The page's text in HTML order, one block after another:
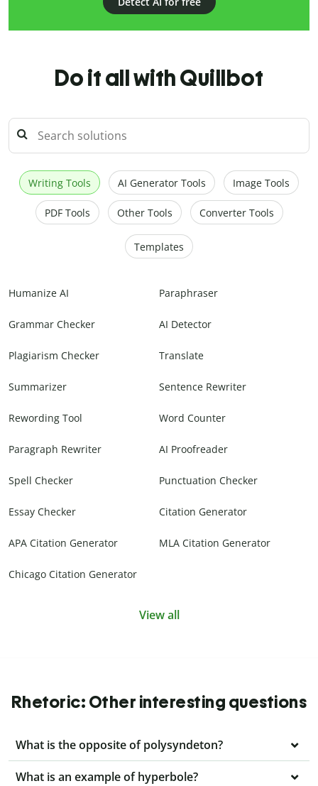
Do it all with Quillbot
Writing Tools AI Generator Tools Image Tools
PDF Tools Other Tools Converter Tools
Templates
Humanize AI Paraphraser
Grammar Checker AI Detector
Plagiarism Checker Translate
Summarizer Sentence Rewriter
Rewording Tool Word Counter
Paragraph Rewriter AI Proofreader
Spell Checker Punctuation Checker
Essay Checker Citation Generator
APA Citation Generator MLA Citation Generator
Chicago Citation Generator
View all
Rhetoric: Other interesting questions
What is the opposite of polysyndeton?
What is an example of hyperbole?